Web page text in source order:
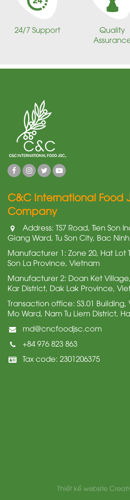
24/7 Support
Quality
C&C International Food
Company
Address: TS7 Road, Tien Son
Giang Ward, Tu Son City, Bac
Manufacturer 1: Zone 20, Hat Lot
Son La Province, Vietnam
Manufacturer 2: Doan Ket
Kar District, Dak Lak Province,
Transaction office: S3.01 Building,
Mo Ward, Nam Tu Liem District,
md@cncfoodjsc.com
+84 976 823 863
Tax code: 2301206375
Thiết kế website